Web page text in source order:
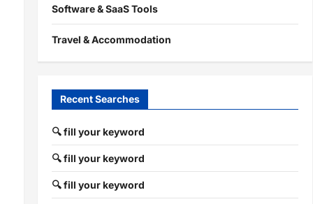
Software & SaaS Tools
Travel & Accommodation
Recent Searches
🔍 fill your keyword
🔍 fill your keyword
🔍 fill your keyword